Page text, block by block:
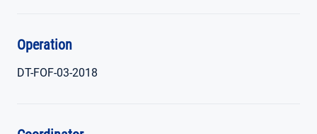
Operation
DT-FOF-03-2018